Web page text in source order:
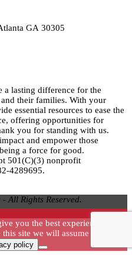
GA 30305
a lasting difference for the
their families. With your
essential resources to ease the
offering opportunities for
you for standing with us.
and empower those
a force for good.
501(C)(3) nonprofit
4289695.
All Rights Reserved.
you the best experience on
site we will assume that you
policy